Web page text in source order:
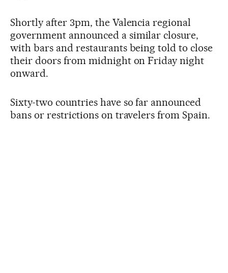
Shortly after 3pm, the Valencia regional
government announced a similar closure,
with bars and restaurants being told to close
their doors from midnight on Friday night
onward.
Sixty-two countries have so far announced
bans or restrictions on travelers from Spain.